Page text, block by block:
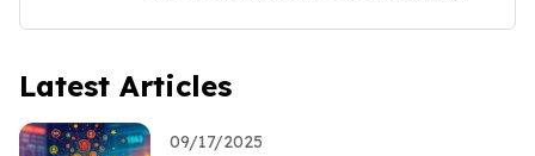
Latest Articles
09/17/2025